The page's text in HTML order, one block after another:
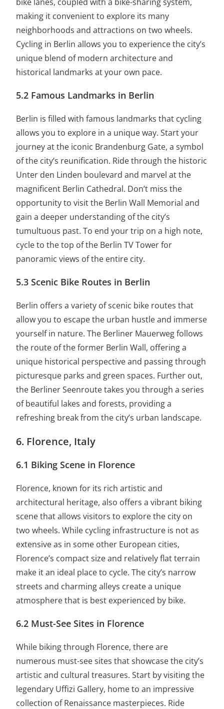
making it convenient to explore its many
neighborhoods and attractions on two wheels.
Cycling in Berlin allows you to experience the city’s
unique blend of modern architecture and
historical landmarks at your own pace.
5.2 Famous Landmarks in Berlin
Berlin is filled with famous landmarks that cycling
allows you to explore in a unique way. Start your
journey at the iconic Brandenburg Gate, a symbol
of the city’s reunification. Ride through the historic
Unter den Linden boulevard and marvel at the
magnificent Berlin Cathedral. Don’t miss the
opportunity to visit the Berlin Wall Memorial and
gain a deeper understanding of the city’s
tumultuous past. To end your trip on a high note,
cycle to the top of the Berlin TV Tower for
panoramic views of the entire city.
5.3 Scenic Bike Routes in Berlin
Berlin offers a variety of scenic bike routes that
allow you to escape the urban hustle and immerse
yourself in nature. The Berliner Mauerweg follows
the route of the former Berlin Wall, offering a
unique historical perspective and passing through
picturesque parks and green spaces. Further out,
the Berliner Seenroute takes you through a series
of beautiful lakes and forests, providing a
refreshing break from the city’s urban landscape.
6. Florence, Italy
6.1 Biking Scene in Florence
Florence, known for its rich artistic and
architectural heritage, also offers a vibrant biking
scene that allows visitors to explore the city on
two wheels. While cycling infrastructure is not as
extensive as in some other European cities,
Florence’s compact size and relatively flat terrain
make it an ideal place to cycle. The city’s narrow
streets and charming alleys create a unique
atmosphere that is best experienced by bike.
6.2 Must-See Sites in Florence
While biking through Florence, there are
numerous must-see sites that showcase the city’s
artistic and cultural treasures. Start by visiting the
legendary Uffizi Gallery, home to an impressive
collection of Renaissance masterpieces. Ride